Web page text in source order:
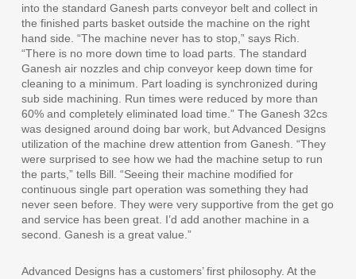
into the standard Ganesh parts conveyor belt and collect in
the finished parts basket outside the machine on the right
hand side. “The machine never has to stop,” says Rich.
“There is no more down time to load parts. The standard
Ganesh air nozzles and chip conveyor keep down time for
cleaning to a minimum. Part loading is synchronized during
sub side machining. Run times were reduced by more than
60% and completely eliminated load time.” The Ganesh 32cs
was designed around doing bar work, but Advanced Designs
utilization of the machine drew attention from Ganesh. “They
were surprised to see how we had the machine setup to run
the parts,” tells Bill. “Seeing their machine modified for
continuous single part operation was something they had
never seen before. They were very supportive from the get go
and service has been great. I’d add another machine in a
second. Ganesh is a great value.”
Advanced Designs has a customers’ first philosophy. At the